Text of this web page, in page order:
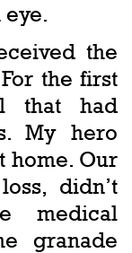
eye.
the
the first
that had
My hero
home. Our
didn’t
medical
granade